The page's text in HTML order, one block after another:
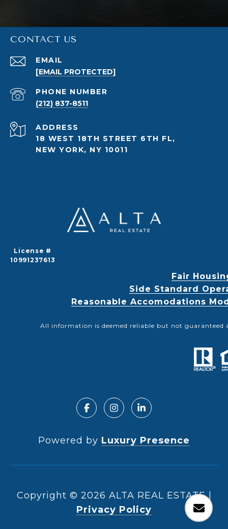
CONTACT US
EMAIL
[EMAIL PROTECTED]
PHONE NUMBER
(212) 837-8511
ADDRESS
18 WEST 18TH STREET 6TH FL,
NEW YORK, NY 10011
License #
10991237613
Fair
Side Standard
Reasonable Accomodations
All information is deemed reliable but not guaranteed
Powered by Luxury Presence
Copyright © 2026
|
Privacy Policy